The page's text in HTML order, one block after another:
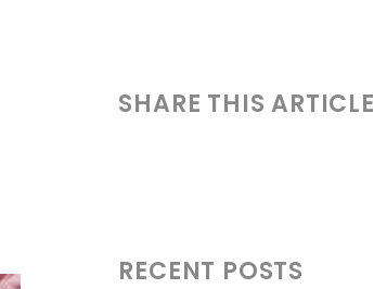
SHARE THIS ARTICLE
RECENT POSTS